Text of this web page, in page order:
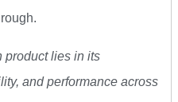
product lies in its
and performance across